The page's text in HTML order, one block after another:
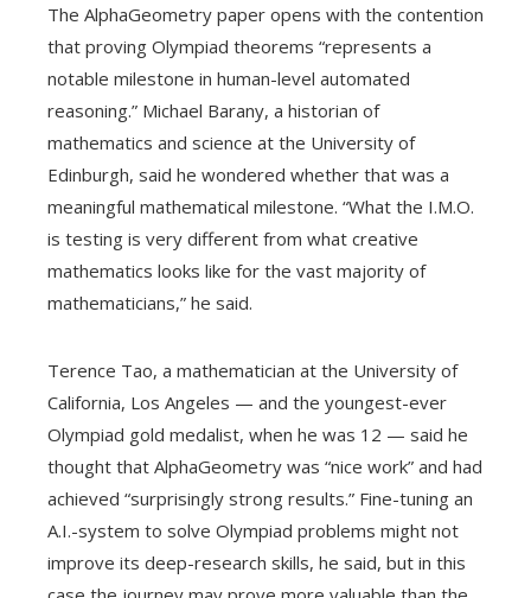
The AlphaGeometry paper opens with the contention
that proving Olympiad theorems “represents a
notable milestone in human-level automated
reasoning.” Michael Barany, a historian of
mathematics and science at the University of
Edinburgh, said he wondered whether that was a
meaningful mathematical milestone. “What the I.M.O.
is testing is very different from what creative
mathematics looks like for the vast majority of
mathematicians,” he said.
Terence Tao, a mathematician at the University of
California, Los Angeles — and the youngest-ever
Olympiad gold medalist, when he was 12 — said he
thought that AlphaGeometry was “nice work” and had
achieved “surprisingly strong results.” Fine-tuning an
A.I.-system to solve Olympiad problems might not
improve its deep-research skills, he said, but in this